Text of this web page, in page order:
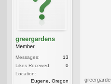
greergardens
Member
Messages:
13
Likes Received:
0
Location:
Eugene, Oregon